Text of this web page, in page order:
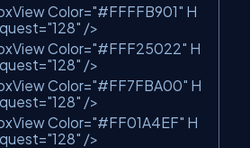
Color="#FFFFB901" H
"128" />
Color="#FFF25022" H
"128" />
Color="#FF7FBA00" H
"128" />
Color="#FF01A4EF" H
"128" />